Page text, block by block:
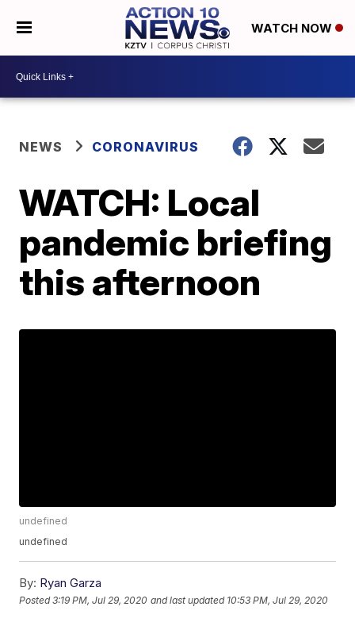
WATCH NOW
NEWS CORONAVIRUS
WATCH: Local
pandemic briefing
this afternoon
undefined
undefined
By: Ryan Garza
Posted3:19 PM, Jul 29, 2020 and last updated 10:53 PM, Jul 29, 2020